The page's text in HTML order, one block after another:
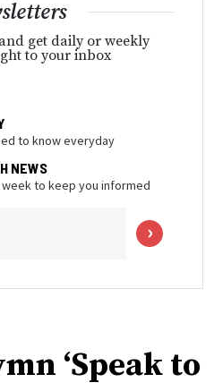
get daily or weekly
to your inbox
to know everyday
NEWS
to keep you informed
‘Speak to